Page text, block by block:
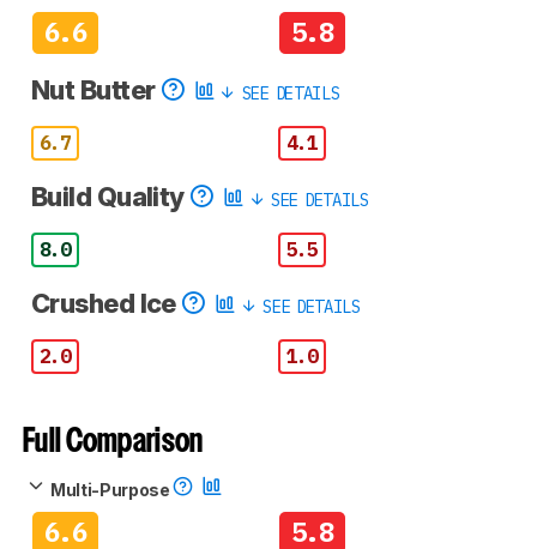
6.6 5.8
Nut Butter SEE DETAILS
6.7 4.1
Build Quality SEE DETAILS
8.0 5.5
Crushed Ice SEE DETAILS
2.0 1.0
Full Comparison
Multi-Purpose
6.6 5.8